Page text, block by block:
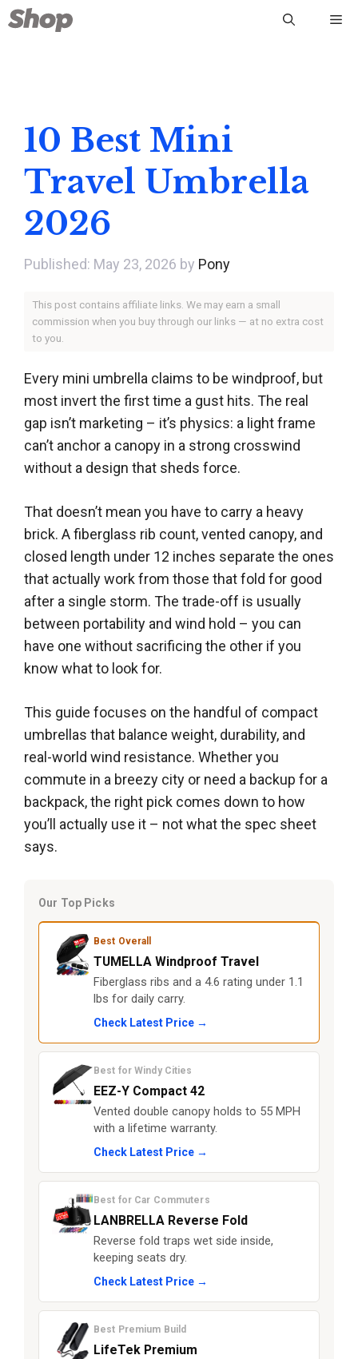
Skip
to
10 Best Mini
Travel Umbrella
2026
May 23, 2026 by Pony
This post contains affiliate links. We may earn a small
commission when you buy through our links — at no extra cost
to you.
Every mini umbrella claims to be windproof, but
most invert the first time a gust hits. The real
gap isn’t marketing – it’s physics: a light frame
can’t anchor a canopy in a strong crosswind
without a design that sheds force.
That doesn’t mean you have to carry a heavy
brick. A fiberglass rib count, vented canopy, and
closed length under 12 inches separate the ones
that actually work from those that fold for good
after a single storm. The trade-off is usually
between portability and wind hold – you can
have one without sacrificing the other if you
know what to look for.
This guide focuses on the handful of compact
umbrellas that balance weight, durability, and
real-world wind resistance. Whether you
commute in a breezy city or need a backup for a
backpack, the right pick comes down to how
you’ll actually use it – not what the spec sheet
says.
Our Top Picks
Best Overall
TUMELLA Windproof Travel
Fiberglass ribs and a 4.6 rating under 1.1
lbs for daily carry.
Check Latest Price →
Best for Windy Cities
EEZ-Y Compact 42
Vented double canopy holds to 55 MPH
with a lifetime warranty.
Check Latest Price →
Best for Car Commuters
LANBRELLA Reverse Fold
Reverse fold traps wet side inside,
keeping seats dry.
Check Latest Price →
Best Premium Build
LifeTek Premium